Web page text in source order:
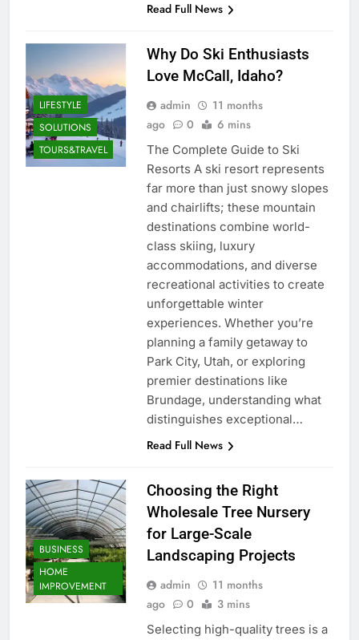
Read Full News
LIFESTYLE
SOLUTIONS
TOURS&TRAVEL
Why Do Ski Enthusiasts
Love McCall, Idaho?
admin
11 months
ago
0 6 mins
The Complete Guide to Ski
Resorts A ski resort represents
far more than just snowy slopes
and chairlifts; these mountain
destinations combine world-
class skiing, luxury
accommodations, and diverse
recreational activities to create
unforgettable winter
experiences. Whether you’re
planning a family getaway to
Park City, Utah, or exploring
premier destinations like
Brundage, understanding what
distinguishes exceptional…
Read Full News
BUSINESS
HOME
IMPROVEMENT
Choosing the Right
Wholesale Tree Nursery
for Large-Scale
Landscaping Projects
admin
11 months
ago
0 3 mins
Selecting high-quality trees is a